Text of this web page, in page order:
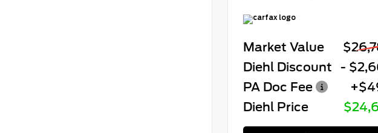
Market Value
Diehl Discount
-
PA Doc Fee
Diehl Price